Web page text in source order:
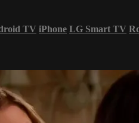
TV iPhone LG Smart TV